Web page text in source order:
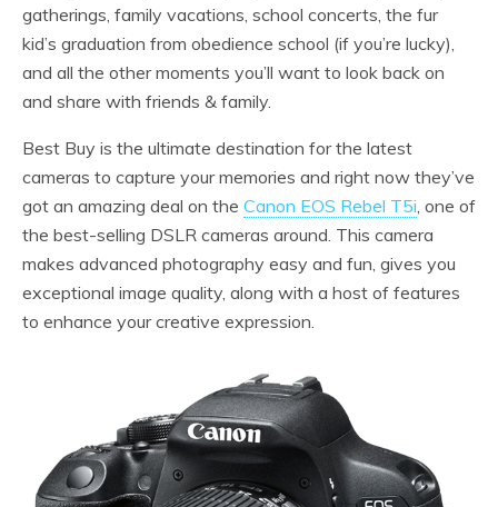
gatherings, family vacations, school concerts, the fur
kid’s graduation from obedience school (if you’re lucky),
and all the other moments you’ll want to look back on
and share with friends & family.
Best Buy is the ultimate destination for the latest
cameras to capture your memories and right now they’ve
got an amazing deal on the Canon EOS Rebel T5i, one of
the best-selling DSLR cameras around. This camera
makes advanced photography easy and fun, gives you
exceptional image quality, along with a host of features
to enhance your creative expression.